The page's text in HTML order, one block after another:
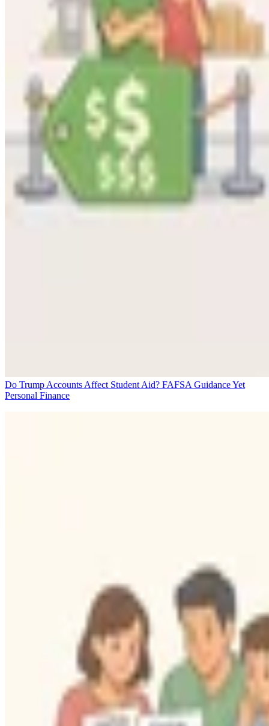
Do Trump Accounts Affect Student Aid? FAFSA Guidance Yet
Personal Finance